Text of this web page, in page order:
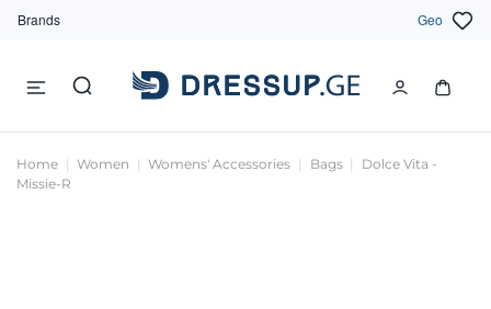
Brands Geo
Home Women Womens' Accessories Bags
Dolce Vita -
Missie-R